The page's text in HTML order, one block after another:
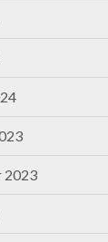
2023